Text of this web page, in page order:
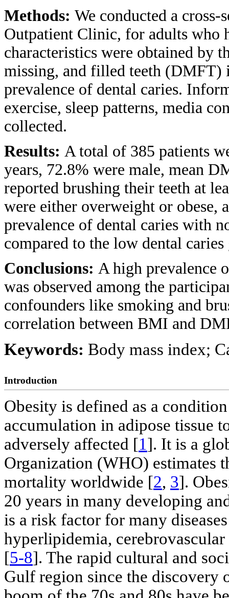
Methods: We conducted a
Outpatient Clinic, for adults who
characteristics were obtained by
missing, and filled teeth (DMFT)
prevalence of dental caries.
exercise, sleep patterns, media
collected.
Results: A total of 385 patients
years, 72.8% were male, mean
reported brushing their teeth at
were either overweight or obese,
prevalence of dental caries with
compared to the low dental caries
Conclusions: A high prevalence
was observed among the
confounders like smoking and
correlation between BMI and
Keywords: Body mass index;
Introduction
Obesity is defined as a
accumulation in adipose tissue
adversely affected [1]. It is a
Organization (WHO) estimates
mortality worldwide [2, 3].
20 years in many developing
is a risk factor for many
hyperlipidemia, cerebrovascular
[5-8]. The rapid cultural and
Gulf region since the discovery